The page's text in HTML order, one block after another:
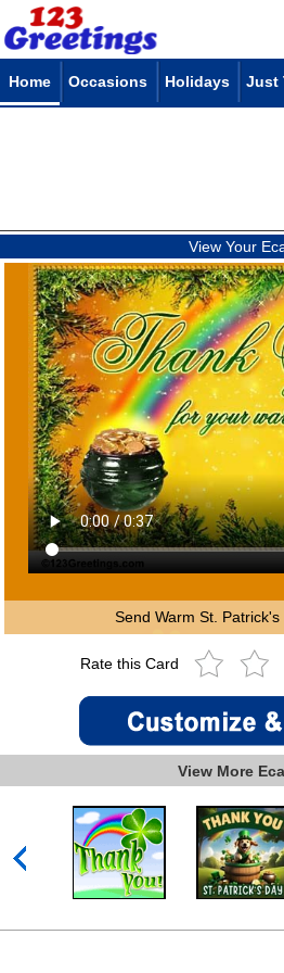
Home Occasions Holidays Just
View Your
Send Warm St.
Rate this Card
View More